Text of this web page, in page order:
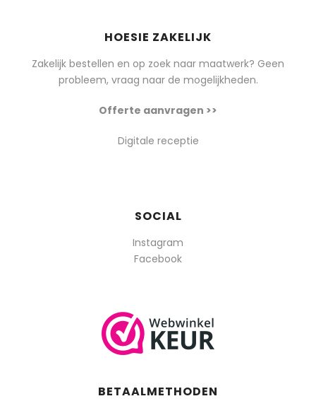
HOESIE ZAKELIJK
Zakelijk bestellen en op zoek naar maatwerk? Geen
probleem, vraag naar de mogelijkheden.
Offerte aanvragen >>
Digitale receptie
SOCIAL
Instagram
Facebook
BETAALMETHODEN